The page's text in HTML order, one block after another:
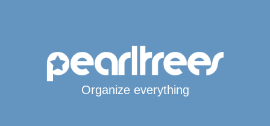
Organize everything